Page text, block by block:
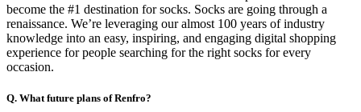
become the #1 destination for socks. Socks are going through a
renaissance. We’re leveraging our almost 100 years of industry
knowledge into an easy, inspiring, and engaging digital shopping
experience for people searching for the right socks for every
occasion.
Q. What future plans of Renfro?